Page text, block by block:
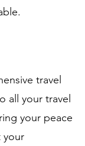
travel
all your travel
your peace
your